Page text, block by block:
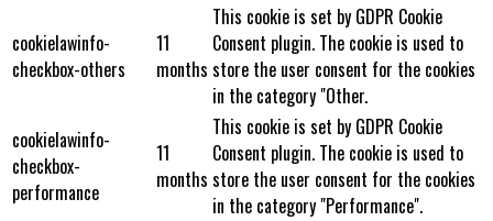
cookielawinfo-
checkbox-others
11
months
This cookie is set by GDPR Cookie
Consent plugin. The cookie is used to
store the user consent for the cookies
in the category "Other.
cookielawinfo-
checkbox-
performance
11
months
This cookie is set by GDPR Cookie
Consent plugin. The cookie is used to
store the user consent for the cookies
in the category "Performance".